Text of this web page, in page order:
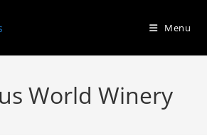
Menu
World Winery